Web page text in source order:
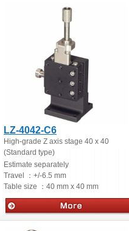
LZ-4042-C6
High-grade Z axis stage 40 x 40
(Standard type)
Estimate separately
Travel ： +/-6.5 mm
Table size ： 40 mm x 40 mm
Manual stages